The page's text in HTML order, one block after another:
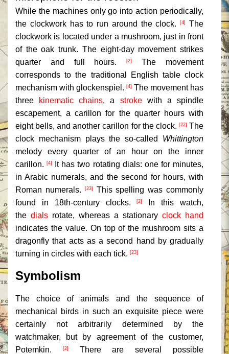
While the machines only go into action periodically,
the clockwork has to run around the clock.[4]
The
clockwork is located under a mushroom, just in front
of the oak trunk. The eight-day movement strikes
quarter and full hours.[2]
The movement
corresponds to the traditional English table clock
mechanism with glockenspiel. [4] The movement has
three
kinematic chains, a strokewith a spindle
escapement, a carillon for the quarter hours with
eight bells, and another carillon for the clock. [22] The
clock mechanism plays the so-called Whittington
melody every quarter of an hour on the inner
carillon.[4]
It has two rotating dials: one for minutes,
in Arabic numerals, and the second for hours, with
Roman numerals.
[23]
This spelling was commonly
found in 18th-century clocks.[2]
In this watch,
the dials rotate, whereas a stationary clock hand
indicates the value. On top of the mushroom sits a
dragonfly that acts as a second hand by gradually
turning in circles with each tick. [23]
Symbolism
The choice of animals and the sequence of
mechanical birds in such an exquisite piece were
certainly not arbitrarily determined by the
watchmaker, but by agreement of the customer,
Potemkin.
[2]
There are several possible